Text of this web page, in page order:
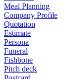
Meal Planning
Company Profile
Quotation
Estimate
Persona
Funeral
Fishbone
Pitch deck